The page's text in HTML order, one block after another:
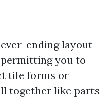
ending layout
you to
tile forms or
together like parts